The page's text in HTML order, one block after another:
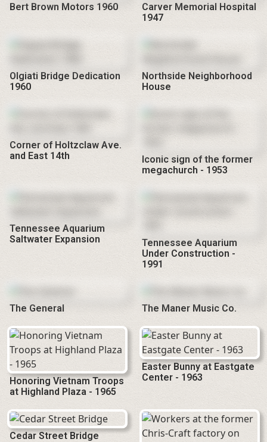
Bert Brown Motors 1960
Carver Memorial Hospital
1947
Olgiati Bridge Dedication
1960
Northside Neighborhood
House
Corner of Holtzclaw Ave.
and East 14th
Iconic sign of the former
megachurch - 1953
Tennessee Aquarium
Saltwater Expansion
Tennessee Aquarium
Under Construction -
1991
The General The Maner Music Co.
Honoring Vietnam Troops
at Highland Plaza - 1965
Easter Bunny at Eastgate
Center - 1963
Cedar Street Bridge